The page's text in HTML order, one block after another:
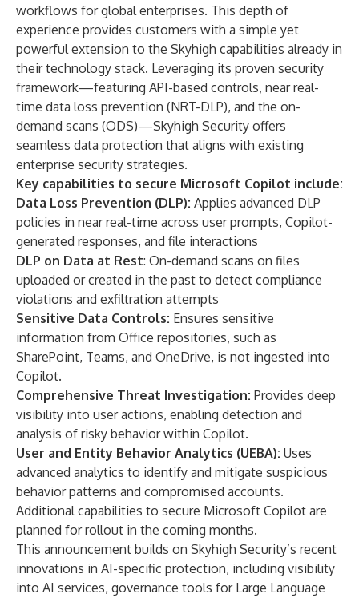
workflows for global enterprises. This depth of
experience provides customers with a simple yet
powerful extension to the Skyhigh capabilities already in
their technology stack. Leveraging its proven security
framework—featuring API-based controls, near real-
time data loss prevention (NRT-DLP), and the on-
demand scans (ODS)—Skyhigh Security offers
seamless data protection that aligns with existing
enterprise security strategies.
Key capabilities to secure Microsoft Copilot include:
Data Loss Prevention (DLP): Applies advanced DLP
policies in near real-time across user prompts, Copilot-
generated responses, and file interactions
DLP on Data at Rest: On-demand scans on files
uploaded or created in the past to detect compliance
violations and exfiltration attempts
Sensitive Data Controls: Ensures sensitive
information from Office repositories, such as
SharePoint, Teams, and OneDrive, is not ingested into
Copilot.
Comprehensive Threat Investigation: Provides deep
visibility into user actions, enabling detection and
analysis of risky behavior within Copilot.
User and Entity Behavior Analytics (UEBA): Uses
advanced analytics to identify and mitigate suspicious
behavior patterns and compromised accounts.
Additional capabilities to secure Microsoft Copilot are
planned for rollout in the coming months.
This announcement builds on Skyhigh Security’s recent
innovations in AI-specific protection, including visibility
into AI services, governance tools for Large Language